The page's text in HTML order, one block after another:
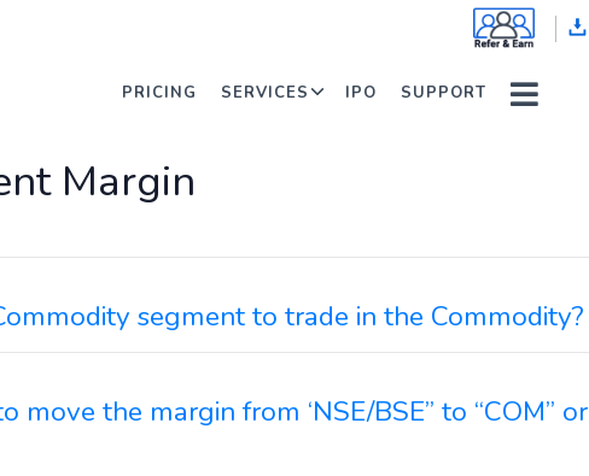
PRICING SERVICES IPO SUPPORT
Margin
segment to trade in the Commodity?
the margin from ‘NSE/BSE” to “COM” or